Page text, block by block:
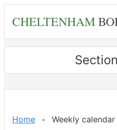
content
CHELTENHAM
Home Weekly calendar
on